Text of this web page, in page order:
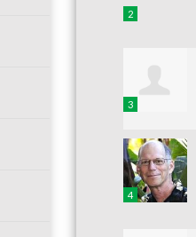
2
3
4